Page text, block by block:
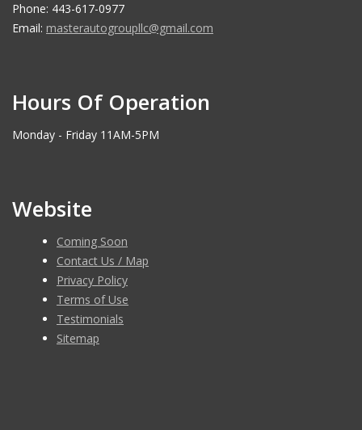
Phone: 443-617-0977
Email: masterautogroupllc@gmail.com
Hours Of Operation
Monday - Friday 11AM-5PM
Website
Coming Soon
Contact Us / Map
Privacy Policy
Terms of Use
Testimonials
Sitemap